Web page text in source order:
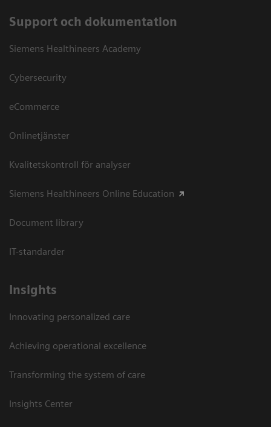
Support och dokumentation
Siemens Healthineers Academy
Cybersecurity
eCommerce
Onlinetjänster
Kvalitetskontroll för analyser
Siemens Healthineers Online Education
Document library
IT-standarder
Insights
Innovating personalized care
Achieving operational excellence​
Transforming the system of care
Insights Center